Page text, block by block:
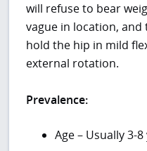
will refuse to bear
vague in location,
hold the hip in mild
external rotation.
Prevalence:
Age – Usually 3-